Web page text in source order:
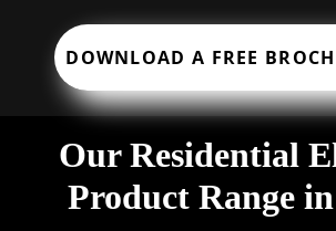
DOWNLOAD A FREE
Our Residential
Product Range